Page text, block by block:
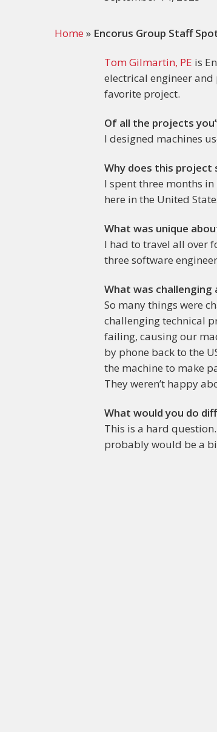
Home » Encorus Group Staff
Tom Gilmartin, PE is
electrical engineer
favorite project.
Of all the projects
I designed machines
Why does this project
I spent three months
here in the United
What was unique
I had to travel all over
three software
What was
So many things were
challenging technical
failing, causing our
by phone back to the
the machine to make
They weren’t happy
What would you do
This is a hard
probably would be a